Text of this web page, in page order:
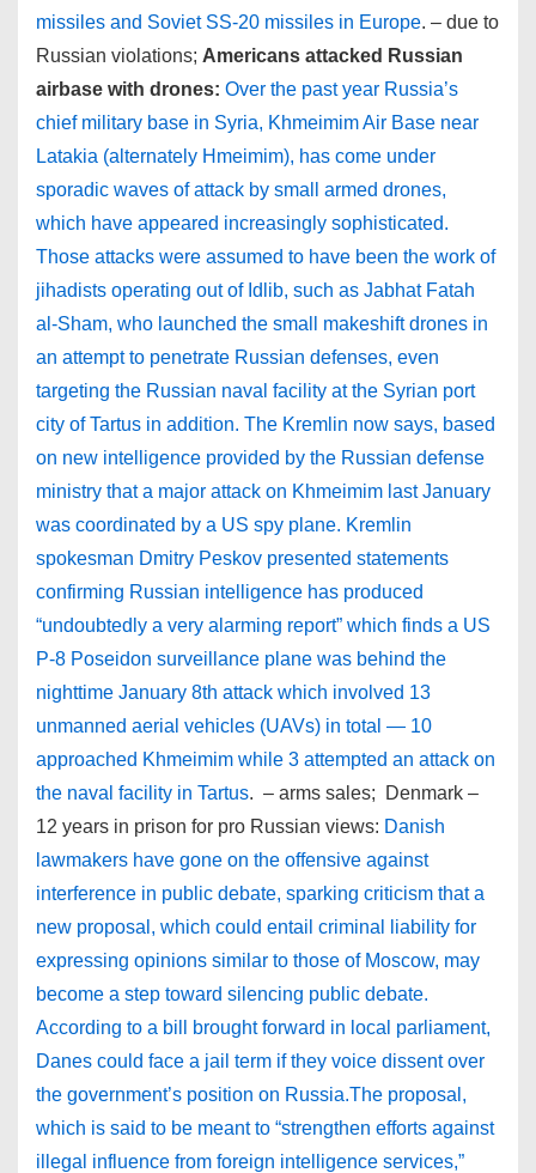
missiles and Soviet SS-20 missiles in Europe. – due to
Russian violations; Americans attacked Russian
airbase with drones: Over the past year Russia’s
chief military base in Syria, Khmeimim Air Base near
Latakia (alternately Hmeimim), has come under
sporadic waves of attack by small armed drones,
which have appeared increasingly sophisticated.
Those attacks were assumed to have been the work of
jihadists operating out of Idlib, such as Jabhat Fatah
al-Sham, who launched the small makeshift drones in
an attempt to penetrate Russian defenses, even
targeting the Russian naval facility at the Syrian port
city of Tartus in addition. The Kremlin now says, based
on new intelligence provided by the Russian defense
ministry that a major attack on Khmeimim last January
was coordinated by a US spy plane. Kremlin
spokesman Dmitry Peskov presented statements
confirming Russian intelligence has produced
“undoubtedly a very alarming report” which finds a US
P-8 Poseidon surveillance plane was behind the
nighttime January 8th attack which involved 13
unmanned aerial vehicles (UAVs) in total — 10
approached Khmeimim while 3 attempted an attack on
the naval facility in Tartus. – arms sales; Denmark –
12 years in prison for pro Russian views: Danish
lawmakers have gone on the offensive against
interference in public debate, sparking criticism that a
new proposal, which could entail criminal liability for
expressing opinions similar to those of Moscow, may
become a step toward silencing public debate.
According to a bill brought forward in local parliament,
Danes could face a jail term if they voice dissent over
the government’s position on Russia.The proposal,
which is said to be meant to “strengthen efforts against
illegal influence from foreign intelligence services,”